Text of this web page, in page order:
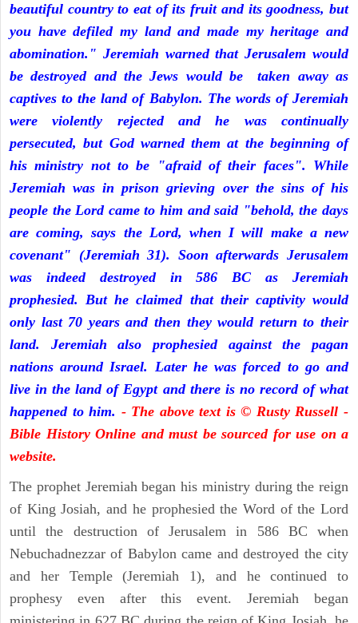
beautiful country to eat of its fruit and its goodness, but
you have defiled my land and made my heritage and
abomination." Jeremiah warned that Jerusalem would
be destroyed and the Jews would be taken away as
captives to the land of Babylon. The words of Jeremiah
were violently rejected and he was continually
persecuted, but God warned them at the beginning of
his ministry not to be "afraid of their faces". While
Jeremiah was in prison grieving over the sins of his
people the Lord came to him and said "behold, the days
are coming, says the Lord, when I will make a new
covenant" (Jeremiah 31). Soon afterwards Jerusalem
was indeed destroyed in 586 BC as Jeremiah
prophesied. But he claimed that their captivity would
only last 70 years and then they would return to their
land. Jeremiah also prophesied against the pagan
nations around Israel. Later he was forced to go and
live in the land of Egypt and there is no record of what
happened to him. - The above text is © Rusty Russell -
Bible History Online and must be sourced for use on a
website.
The prophet Jeremiah began his ministry during the reign
of King Josiah, and he prophesied the Word of the Lord
until the destruction of Jerusalem in 586 BC when
Nebuchadnezzar of Babylon came and destroyed the city
and her Temple (Jeremiah 1), and he continued to
prophesy even after this event. Jeremiah began